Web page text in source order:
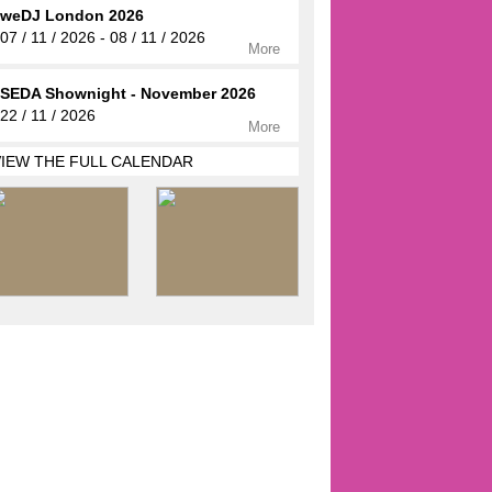
weDJ London 2026
07 / 11 / 2026 - 08 / 11 / 2026
More
SEDA Shownight - November 2026
22 / 11 / 2026
More
THE FULL CALENDAR